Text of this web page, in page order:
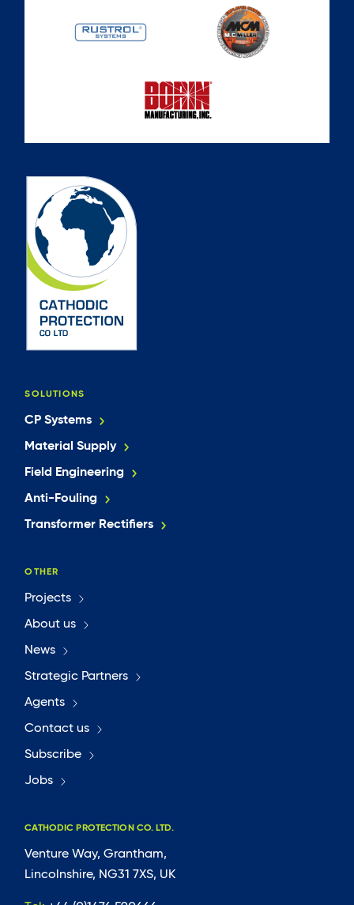
SOLUTIONS
CP Systems
Material Supply
Field Engineering
Anti-Fouling
Transformer Rectifiers
OTHER
Projects
About us
News
Strategic Partners
Agents
Contact us
Subscribe
Jobs
CATHODIC PROTECTION CO. LTD.
Venture Way, Grantham,
Lincolnshire, NG31 7XS, UK